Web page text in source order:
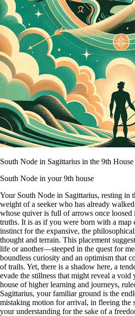
South Node in Sagittarius in the 9th House
South Node in your 9th house
Your South Node in Sagittarius, resting in
weight of a seeker who has already
whose quiver is full of arrows once loosed
truths. It is as if you were born with a map
instinct for the expansive, the
thought and terrain. This placement
life or another—steeped in the quest for
boundless curiosity and an optimism that
of trails. Yet, there is a shadow here, a
evade the stillness that might reveal a void
house of higher learning and journeys,
Sagittarius, your familiar ground is the
mistaking motion for arrival, in fleeing the
your understanding for the sake of a